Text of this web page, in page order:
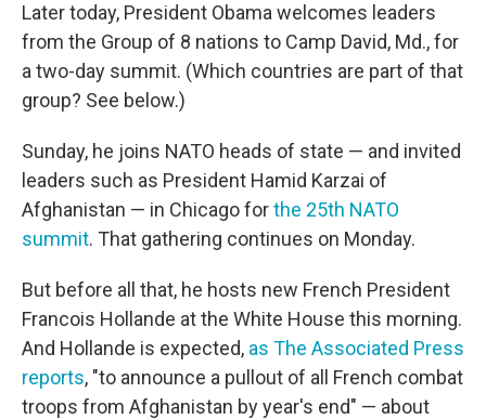
Later today, President Obama welcomes leaders
from the Group of 8 nations to Camp David, Md., for
a two-day summit. (Which countries are part of that
group? See below.)
Sunday, he joins NATO heads of state — and invited
leaders such as President Hamid Karzai of
Afghanistan — in Chicago forthe 25th NATO
summit. That gathering continues on Monday.
But before all that, he hosts new French President
Francois Hollande at the White House this morning.
And Hollande is expected, as The Associated Press
reports, "to announce a pullout of all French combat
troops from Afghanistan by year's end" — about